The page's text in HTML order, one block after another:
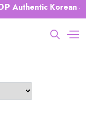
Authentic Korean